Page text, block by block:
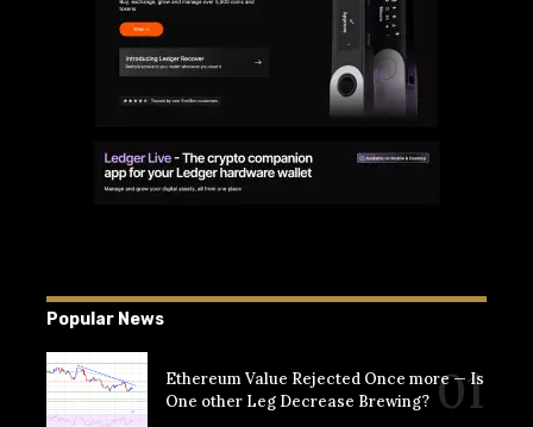
Popular News
Ethereum Value Rejected Once more — Is
One other Leg Decrease Brewing?